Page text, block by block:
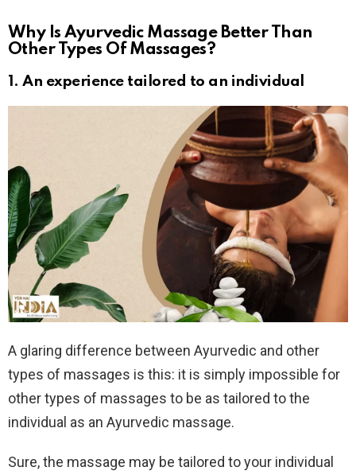
Why Is Ayurvedic Massage Better Than
Other Types Of Massages?
1. An experience tailored to an individual
A glaring difference between Ayurvedic and other
types of massages is this: it is simply impossible for
other types of massages to be as tailored to the
individual as an Ayurvedic massage.
Sure, the massage may be tailored to your individual